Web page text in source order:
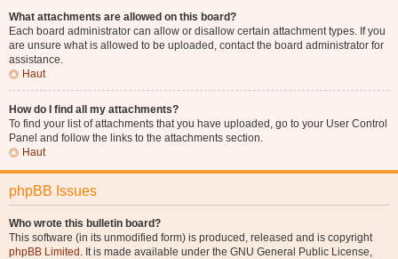
What attachments are allowed on this board?
Each board administrator can allow or disallow certain attachment types. If you
are unsure what is allowed to be uploaded, contact the board administrator for
assistance.
Haut
How do I find all my attachments?
To find your list of attachments that you have uploaded, go to your User Control
Panel and follow the links to the attachments section.
Haut
phpBB Issues
Who wrote this bulletin board?
This software (in its unmodified form) is produced, released and is copyright
phpBB Limited . It is made available under the GNU General Public License,